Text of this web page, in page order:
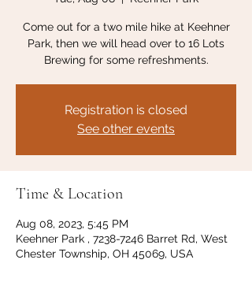
Come out for a two mile hike at Keehner
Park, then we will head over to 16 Lots
Brewing for some refreshments.
Registration is closed
See other events
Time & Location
Aug 08, 2023, 5:45 PM
Keehner Park , 7238-7246 Barret Rd, West
Chester Township, OH 45069, USA